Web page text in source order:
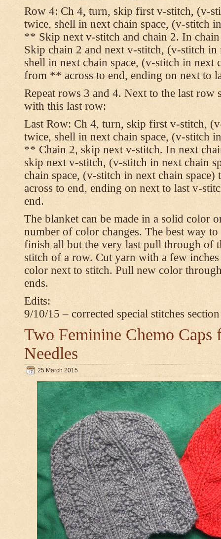
Row 4: Ch 4, turn, skip first v-stitch, (v-
twice, shell in next chain space, (v-stitch
** Skip next v-stitch and chain 2. In
Skip chain 2 and next v-stitch, (v-stitch in
shell in next chain space, (v-stitch in next
from ** across to end, ending on next to
Repeat rows 3 and 4. Next to the last row
with this last row:
Last Row: Ch 4, turn, skip first v-stitch,
twice, shell in next chain space, (v-stitch
** Chain 2, skip next v-stitch. In next
skip next v-stitch, (v-stitch in next chain
chain space, (v-stitch in next chain
across to end, ending on next to last v-
end.
The blanket can be made in a solid color
number of color changes. The best way
finish all but the very last pull through of
stitch of a row. Cut yarn with a few
color next to stitch. Pull new color
ends.
Edits:
9/10/15 – corrected special stitches section
Two Feminine Chemo Caps
Needles
25 March 2015